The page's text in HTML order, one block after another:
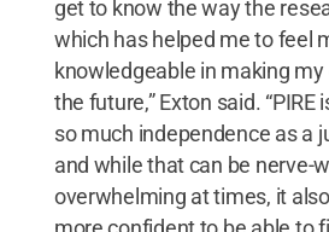
get to know the way the
which has helped me to feel
knowledgeable in making
the future,” Exton said. “PIRE
so much independence as a
and while that can be nerve-
overwhelming at times, it